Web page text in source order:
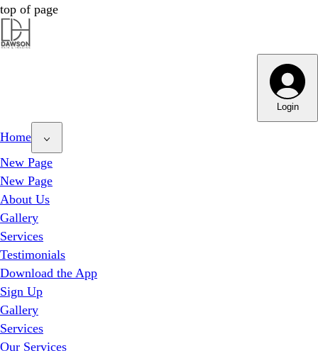
Dawson Hair & Imaging -
Dawson Hair & Imaging -
top of page
Login
Home
New Page
New Page
About Us
Gallery
Services
Testimonials
Download the App
Sign Up
Gallery
Services
Our Services